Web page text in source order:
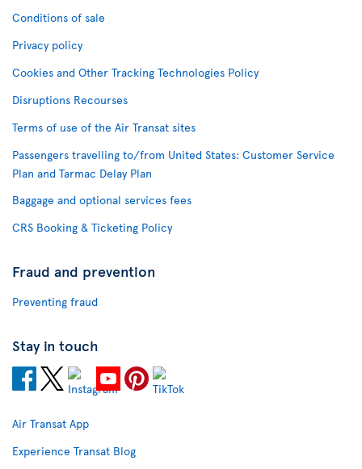
Conditions of sale
Privacy policy
Cookies and Other Tracking Technologies Policy
Disruptions Recourses
Terms of use of the Air Transat sites
Passengers travelling to/from United States: Customer Service
Plan and Tarmac Delay Plan
Baggage and optional services fees
CRS Booking & Ticketing Policy
Fraud and prevention
Preventing fraud
Stay in touch
Air Transat App
Experience Transat Blog